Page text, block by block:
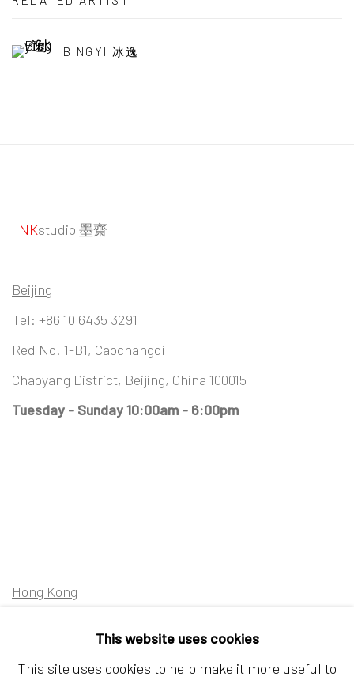
BINGYI 冰逸
INKstudio 墨齋
Beijing
Tel: +86 10 6435 3291
Red No. 1-B1, Caochangdi
Chaoyang District, Beijing, China 100015
Tuesday - Sunday 10:00am - 6:00pm
Hong Kong
This website uses cookies
This site uses cookies to help make it more useful to